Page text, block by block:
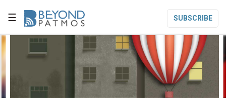
☰ SUBSCRIBE

 Topic List